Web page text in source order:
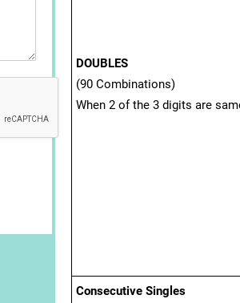
DOUBLES
(90 Combinations)
When 2 of the 3 digits are
Consecutive Singles